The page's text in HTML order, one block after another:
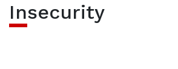
Insecurity